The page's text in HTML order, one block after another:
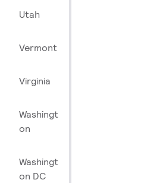
Utah
Vermont
Virginia
Washingt
on
Washingt
on DC